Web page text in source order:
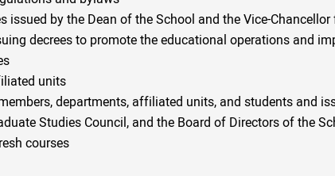
by the Dean of the School and the Vice-
decrees to promote the educational operations and
units
departments, affiliated units, and students and
Studies Council, and the Board of Directors of the
courses